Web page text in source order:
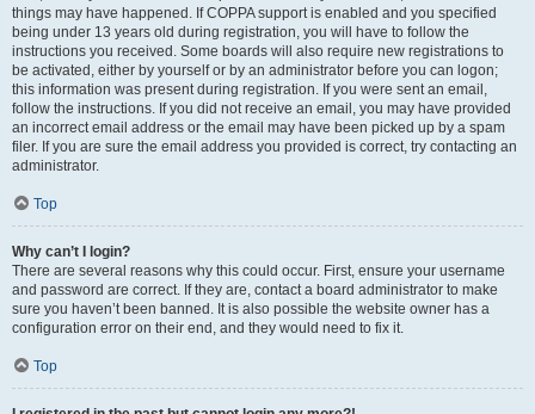
things may have happened. If COPPA support is enabled and you specified
being under 13 years old during registration, you will have to follow the
instructions you received. Some boards will also require new registrations to
be activated, either by yourself or by an administrator before you can logon;
this information was present during registration. If you were sent an email,
follow the instructions. If you did not receive an email, you may have provided
an incorrect email address or the email may have been picked up by a spam
filer. If you are sure the email address you provided is correct, try contacting an
administrator.
Top
Why can’t I login?
There are several reasons why this could occur. First, ensure your username
and password are correct. If they are, contact a board administrator to make
sure you haven’t been banned. It is also possible the website owner has a
configuration error on their end, and they would need to fix it.
Top